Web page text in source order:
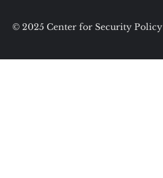
© 2025 Center for Security Policy